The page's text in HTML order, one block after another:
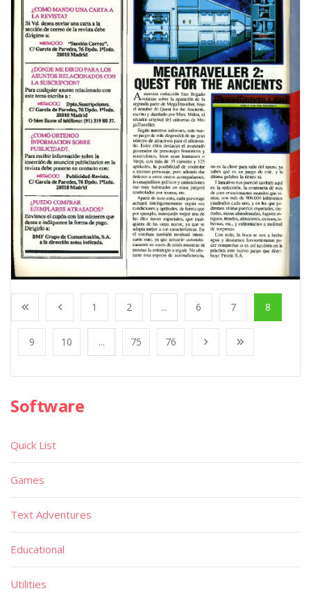
1 2 ... 6 7 8
9 10 ... 75 76
Software
Quick List
Games
Text Adventures
Educational
Utilities